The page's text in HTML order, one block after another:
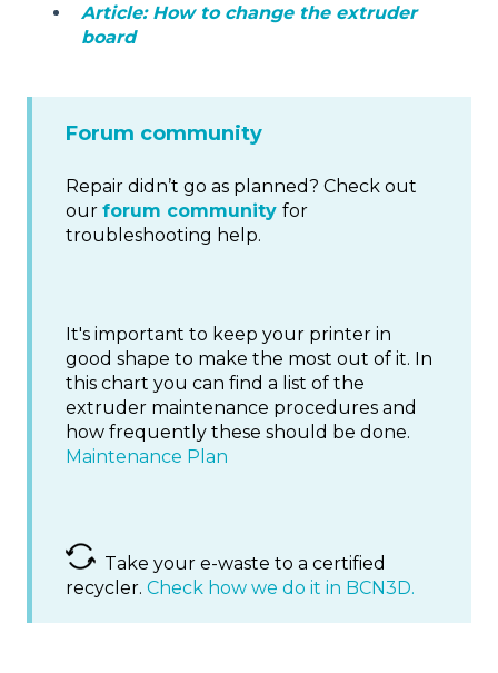
Article: How to change the extruder
board
Forum community
Repair didn’t go as planned? Check out
our forum community for
troubleshooting help.
It's important to keep your printer in
good shape to make the most out of it. In
this chart you can find a list of the
extruder maintenance procedures and
how frequently these should be done.
Maintenance Plan
Take your e-waste to a certified
recycler. Check how we do it in BCN3D.